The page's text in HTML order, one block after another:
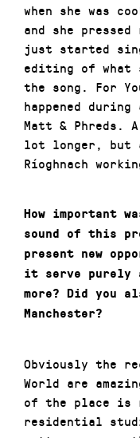
when she was
and she
just started
editing of what
the song. For
happened
Matt & Phreds.
lot longer, but
Ríoghnach
How important
sound of this
present new
it serve purely
more? Did you
Manchester?
Obviously the
World are
of the place
residential